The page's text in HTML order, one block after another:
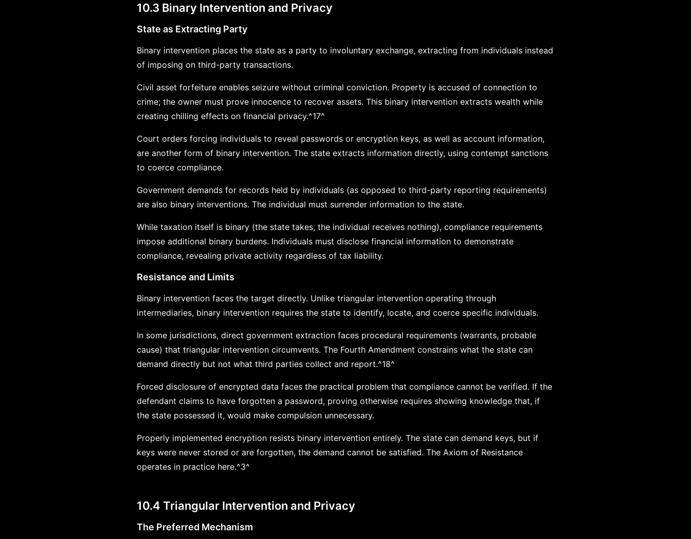
10.3 Binary Intervention and Privacy
State as Extracting Party
Binary intervention places the state as a party to involuntary exchange, extracting from individuals instead
of imposing on third-party transactions.
Civil asset forfeiture enables seizure without criminal conviction. Property is accused of connection to
crime; the owner must prove innocence to recover assets. This binary intervention extracts wealth while
creating chilling effects on financial privacy.^17^
Court orders forcing individuals to reveal passwords or encryption keys, as well as account information,
are another form of binary intervention. The state extracts information directly, using contempt sanctions
to coerce compliance.
Government demands for records held by individuals (as opposed to third-party reporting requirements)
are also binary interventions. The individual must surrender information to the state.
While taxation itself is binary (the state takes, the individual receives nothing), compliance requirements
impose additional binary burdens. Individuals must disclose financial information to demonstrate
compliance, revealing private activity regardless of tax liability.
Resistance and Limits
Binary intervention faces the target directly. Unlike triangular intervention operating through
intermediaries, binary intervention requires the state to identify, locate, and coerce specific individuals.
In some jurisdictions, direct government extraction faces procedural requirements (warrants, probable
cause) that triangular intervention circumvents. The Fourth Amendment constrains what the state can
demand directly but not what third parties collect and report.^18^
Forced disclosure of encrypted data faces the practical problem that compliance cannot be verified. If the
defendant claims to have forgotten a password, proving otherwise requires showing knowledge that, if
the state possessed it, would make compulsion unnecessary.
Properly implemented encryption resists binary intervention entirely. The state can demand keys, but if
keys were never stored or are forgotten, the demand cannot be satisfied. The Axiom of Resistance
operates in practice here.^3^
10.4 Triangular Intervention and Privacy
The Preferred Mechanism